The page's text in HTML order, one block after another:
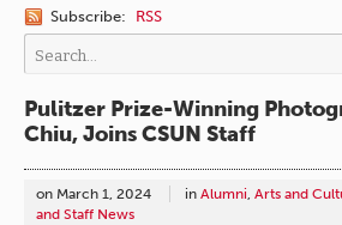
Subscribe: RSS
Pulitzer Prize-Winning
Chiu, Joins CSUN Staff
on March 1, 2024 in Alumni, Arts and
and Staff News